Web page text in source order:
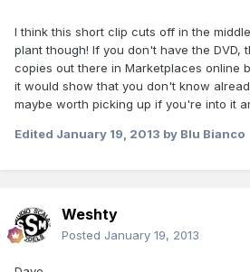
I think this short clip cuts off in the
plant though! If you don't have the DVD,
copies out there in Marketplaces online
it would show that you don't know
maybe worth picking up if you're into it
Edited January 19, 2013 by Blu Bianco
Weshty
Posted January 19, 2013